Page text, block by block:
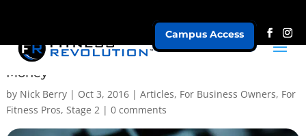
Campus Access
5 Steps to Better Leads, More Clients & More
Money
by Nick Berry| Oct 3, 2016| Articles, For Business Owners, For
Fitness Pros, Stage 2| 0 comments